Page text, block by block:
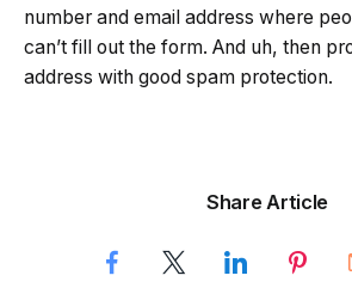
number and email address where
can’t fill out the form. And uh, then
address with good spam protection.
Share Article